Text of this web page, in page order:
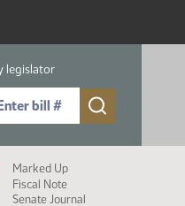
legislator
example: 9999):
Marked Up
Fiscal Note
Senate Journal